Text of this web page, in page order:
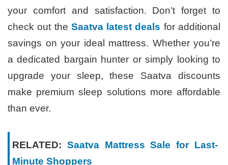
your comfort and satisfaction. Don’t forget to
check out the Saatva latest deals for additional
savings on your ideal mattress. Whether you’re
a dedicated bargain hunter or simply looking to
upgrade your sleep, these Saatva discounts
make premium sleep solutions more affordable
than ever.
RELATED: Saatva Mattress Sale for Last-
Minute Shoppers